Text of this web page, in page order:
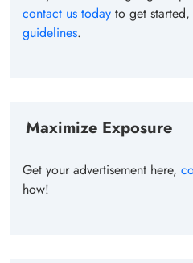
contact us today to get
guidelines.
Maximize Exposure
Get your advertisement here,
how!